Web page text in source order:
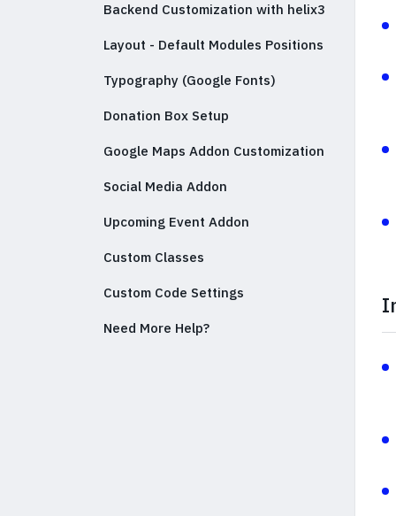
Backend Customization with helix3
Layout - Default Modules Positions
Typography (Google Fonts)
Donation Box Setup
Google Maps Addon Customization
Social Media Addon
Upcoming Event Addon
Custom Classes
Custom Code Settings
Need More Help?